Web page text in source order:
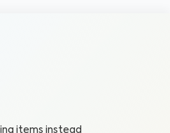
items instead